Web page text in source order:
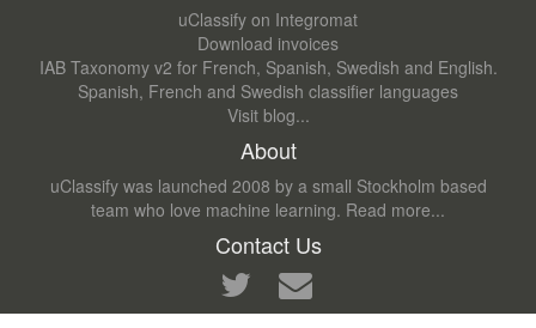
uClassify on Integromat
Download invoices
IAB Taxonomy v2 for French, Spanish, Swedish and English.
Spanish, French and Swedish classifier languages
Visit blog...
About
uClassify was launched 2008 by a small Stockholm based
team who love machine learning. Read more...
Contact Us